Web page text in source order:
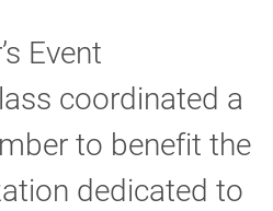
Event
coordinated a
to benefit the
dedicated to